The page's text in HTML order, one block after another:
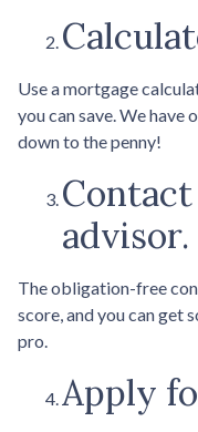
Use a mortgage
you can save. We have
down to the penny!
advisor.
The obligation-free
score, and you can get
pro.
Apply